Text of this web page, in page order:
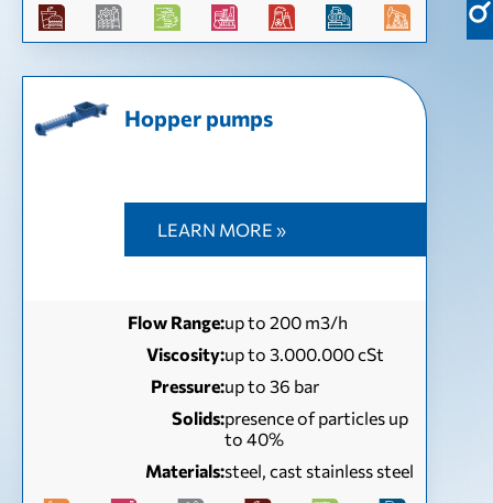
Hopper pumps
LEARN MORE »
Flow Range:up to 200 m3/h
Viscosity:up to 3.000.000 cSt
Pressure:up to 36 bar
Solids:presence of particles up
to 40%
Materials:steel, cast stainless steel